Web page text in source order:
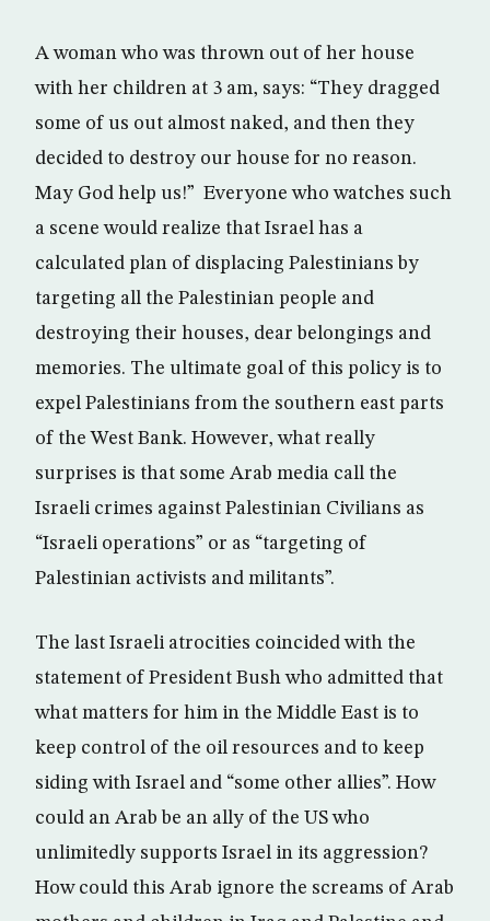
A woman who was thrown out of her house
with her children at 3 am, says: “They dragged
some of us out almost naked, and then they
decided to destroy our house for no reason.
May God help us!” Everyone who watches such
a scene would realize that Israel has a
calculated plan of displacing Palestinians by
targeting all the Palestinian people and
destroying their houses, dear belongings and
memories. The ultimate goal of this policy is to
expel Palestinians from the southern east parts
of the West Bank. However, what really
surprises is that some Arab media call the
Israeli crimes against Palestinian Civilians as
“Israeli operations” or as “targeting of
Palestinian activists and militants”.
The last Israeli atrocities coincided with the
statement of President Bush who admitted that
what matters for him in the Middle East is to
keep control of the oil resources and to keep
siding with Israel and “some other allies”. How
could an Arab be an ally of the US who
unlimitedly supports Israel in its aggression?
How could this Arab ignore the screams of Arab